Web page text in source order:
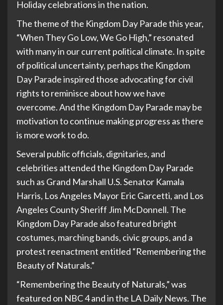
Holiday celebrations in the nation.
The theme of the Kingdom Day Parade this year,
“When They Go Low, We Go High,” resonated
with many in our current political climate. In spite
of political uncertainty, perhaps the Kingdom
Day Parade inspired those advocating for civil
rights to reminisce about how we have
overcome. And the Kingdom Day Parade may be
motivation to continue making progress as there
is more work to do.
Several public officials, dignitaries, and
celebrities attended the Kingdom Day Parade
such as Grand Marshall U.S. Senator Kamala
Harris, Los Angeles Mayor Eric Garcetti, and Los
Angeles County Sheriff Jim McDonnell. The
Kingdom Day Parade also featured bright
costumes, marching bands, civic groups, and a
protest reenactment entitled “Remembering the
Beauty of Naturals.”
“Remembering the Beauty of Naturals,” was
featured on NBC 4 and in the LA Daily News. The